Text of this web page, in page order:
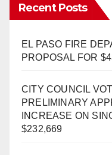
Recent Posts
EL PASO FIRE
PROPOSAL FOR
CITY COUNCIL
PRELIMINARY
INCREASE ON
$232,669